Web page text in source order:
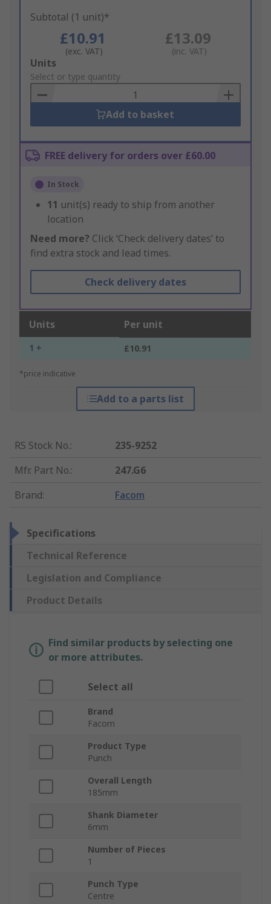
Subtotal (1 unit)*
£10.91
(exc. VAT)
£13.09
(inc. VAT)
Add
to
Basket
Units
Select or type quantity
Add to basket
FREE delivery for orders over £60.00
In Stock
11 unit(s) ready to ship from another
location
Need more? Click ‘Check delivery dates’ to
find extra stock and lead times.
Check delivery dates
Units Per unit
1 + £10.91
*price indicative
Add to a parts list
RS Stock No.:
235-9252
Mfr. Part No.:
247.G6
Brand: Facom
Specifications
Technical Reference
Legislation and Compliance
Product Details
Find similar products by selecting one
or more attributes.
Select all
Brand
Facom
Product Type
Punch
Overall Length
185mm
Shank Diameter
6mm
Number of Pieces
1
Punch Type
Centre